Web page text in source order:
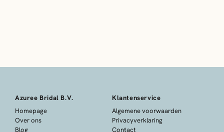
Azuree Bridal B.V.
Homepage
Over ons
Blog
Klantenservice
Algemene voorwaarden
Privacyverklaring
Contact